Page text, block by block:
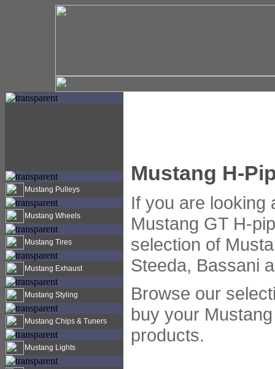
Mustang Pulleys
Mustang Wheels
Mustang Tires
Mustang Exhaust
Mustang Styling
Mustang Chips & Tuners
Mustang Lights
Mustang H-
If you are looking
Mustang GT H-
selection of
Steeda, Bassani
Browse our
buy your
products.